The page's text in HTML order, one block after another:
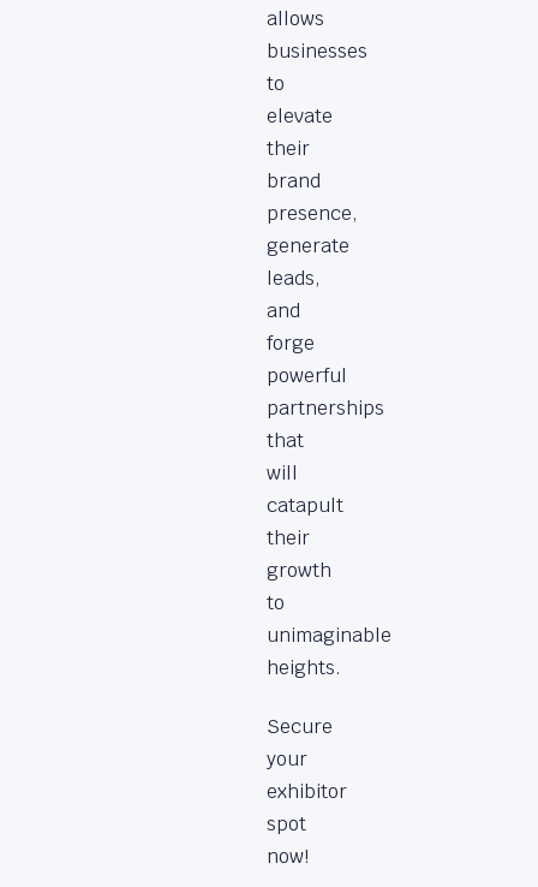
allows
businesses
to
elevate
their
brand
presence,
generate
leads,
and
forge
powerful
partnerships
that
will
catapult
their
growth
to
unimaginable
heights.
Secure
your
exhibitor
spot
now!